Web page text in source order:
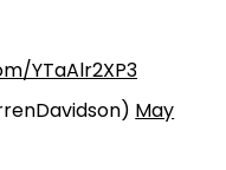
YTaAlr2XP3
May